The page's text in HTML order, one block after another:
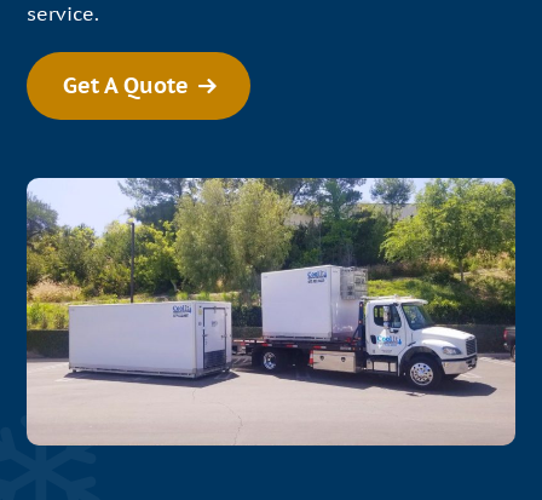
service.
Get A Quote